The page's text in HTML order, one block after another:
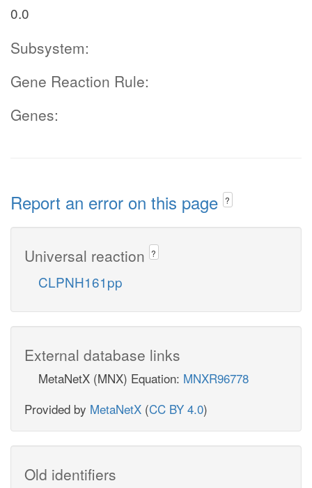
0.0
Subsystem:
Gene Reaction Rule:
Genes:
Report an error on this page ?
Universal reaction ?
CLPNH161pp
External database links
MetaNetX (MNX) Equation: MNXR96778
Provided by MetaNetX (CC BY 4.0)
Old identifiers